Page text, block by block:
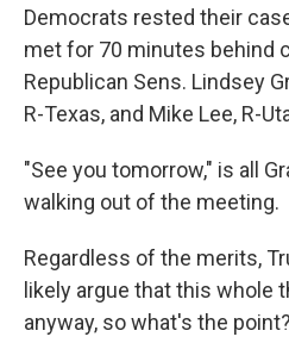
Democrats rested their
met for 70 minutes behind
Republican Sens. Lindsey
R-Texas, and Mike Lee, R-
"See you tomorrow," is all
walking out of the meeting.
Regardless of the merits,
likely argue that this whole
anyway, so what's the point?